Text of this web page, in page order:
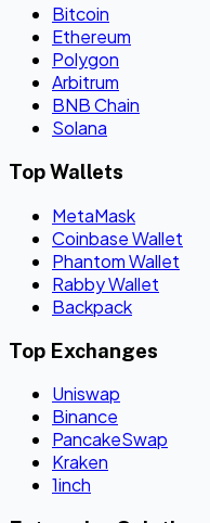
Bitcoin
Ethereum
Polygon
Arbitrum
BNB Chain
Solana
Top Wallets
MetaMask
Coinbase Wallet
Phantom Wallet
Rabby Wallet
Backpack
Top Exchanges
Uniswap
Binance
PancakeSwap
Kraken
1inch